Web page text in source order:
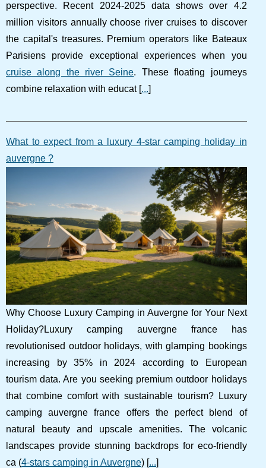
perspective. Recent 2024-2025 data shows over 4.2
million visitors annually choose river cruises to discover
the capital's treasures. Premium operators like Bateaux
Parisiens provide exceptional experiences when you
cruise along the river Seine. These floating journeys
combine relaxation with educat [...]
What to expect from a luxury 4-star camping holiday in
auvergne ?
Why Choose Luxury Camping in Auvergne for Your Next
Holiday?Luxury camping auvergne france has
revolutionised outdoor holidays, with glamping bookings
increasing by 35% in 2024 according to European
tourism data. Are you seeking premium outdoor holidays
that combine comfort with sustainable tourism? Luxury
camping auvergne france offers the perfect blend of
natural beauty and upscale amenities. The volcanic
landscapes provide stunning backdrops for eco-friendly
ca (4-stars camping in Auvergne) [...]